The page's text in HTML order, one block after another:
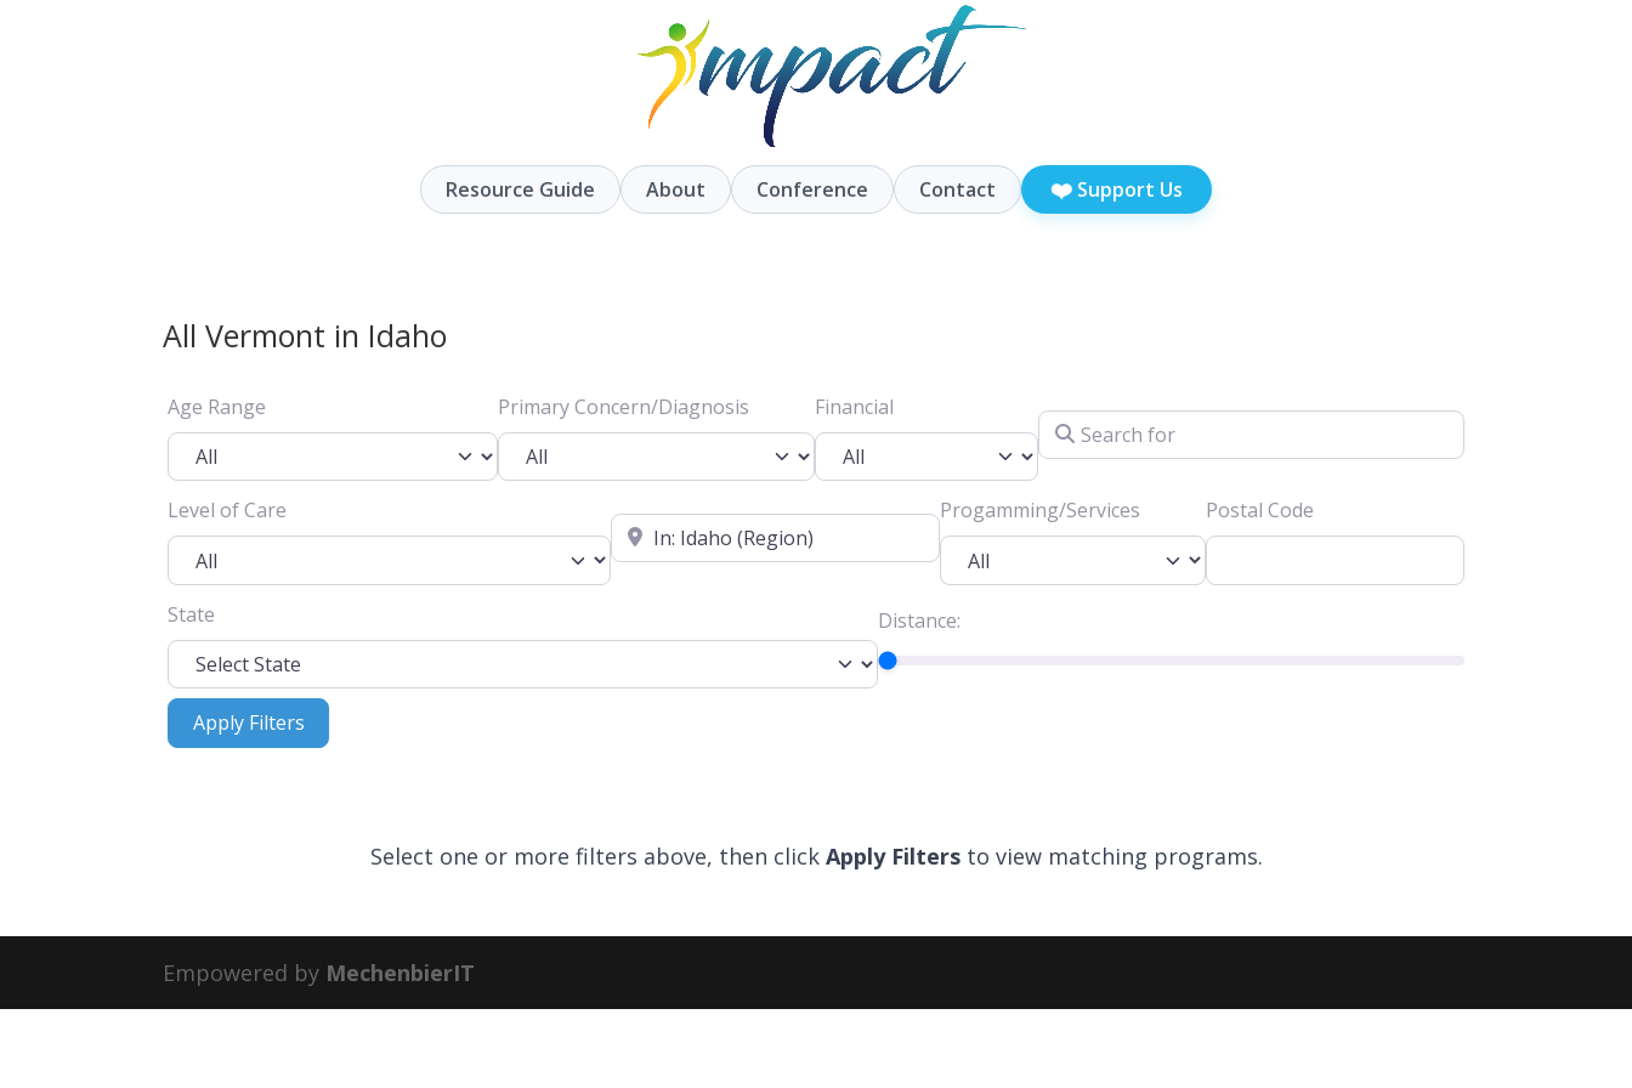
Resource Guide About Conference Contact ❤️ Support Us
All Vermont in Idaho
Age Range Primary Concern/Diagnosis Financial
Search for
Level of Care
Location
Progamming/Services Postal Code
State Distance:
Apply FiltersApply Filters
Select one or more filters above, then click Apply Filtersto view matching programs.
Empowered by MechenbierIT